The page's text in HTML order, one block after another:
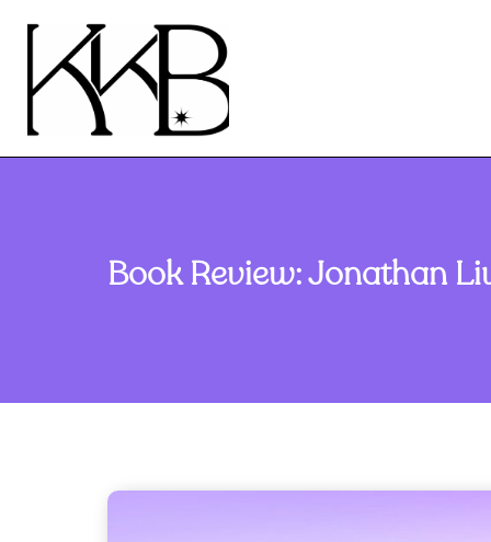
Book Review: Jonathan